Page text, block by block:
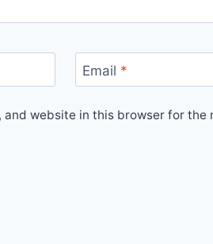
Email *
and website in this browser for the